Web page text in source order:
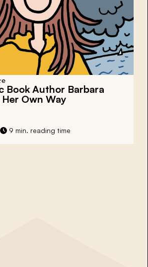
Book Author Barbara
Own Way
9 min. reading time